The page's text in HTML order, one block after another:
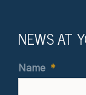
NEWS AT
Name *